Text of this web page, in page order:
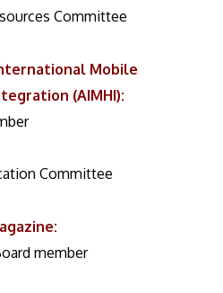
Committee
Mobile
(AIMHI):
Committee
:
member